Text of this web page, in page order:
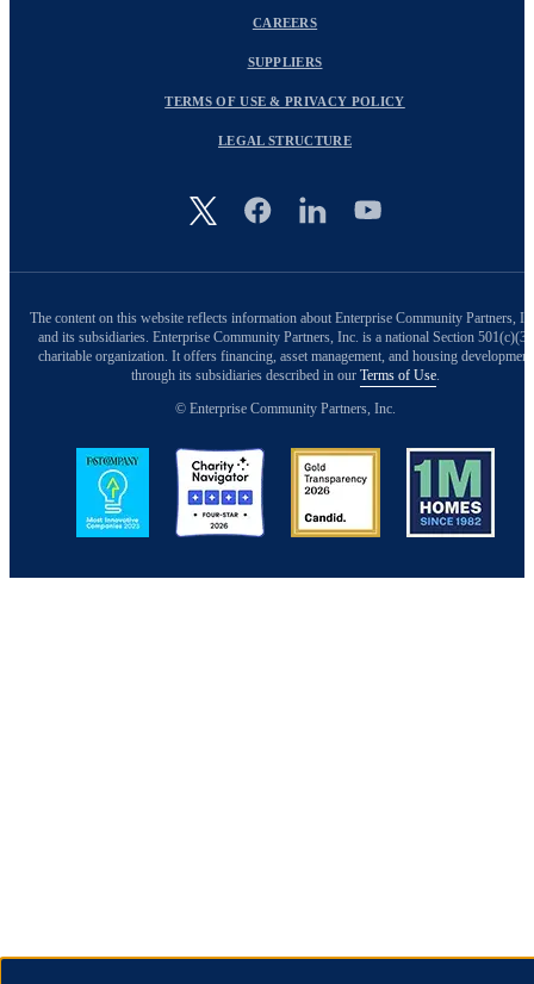
Image
CAREERS
SUPPLIERS
TERMS OF USE & PRIVACY POLICY
LEGAL STRUCTURE
The content on this website reflects information about Enterprise Community Partners,
and its subsidiaries. Enterprise Community Partners, Inc. is a national Section 501(c)(3)
charitable organization. It offers financing, asset management, and housing development
through its subsidiaries described in our Terms of Use.
© Enterprise Community Partners, Inc.
Image Image Image Image